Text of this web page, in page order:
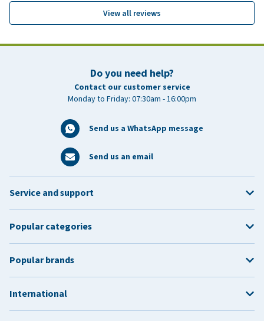
View all reviews
Do you need help?
Contact our customer service
Monday to Friday: 07:30am - 16:00pm
Send us a WhatsApp message
Send us an email
Service and support
Popular categories
Popular brands
International